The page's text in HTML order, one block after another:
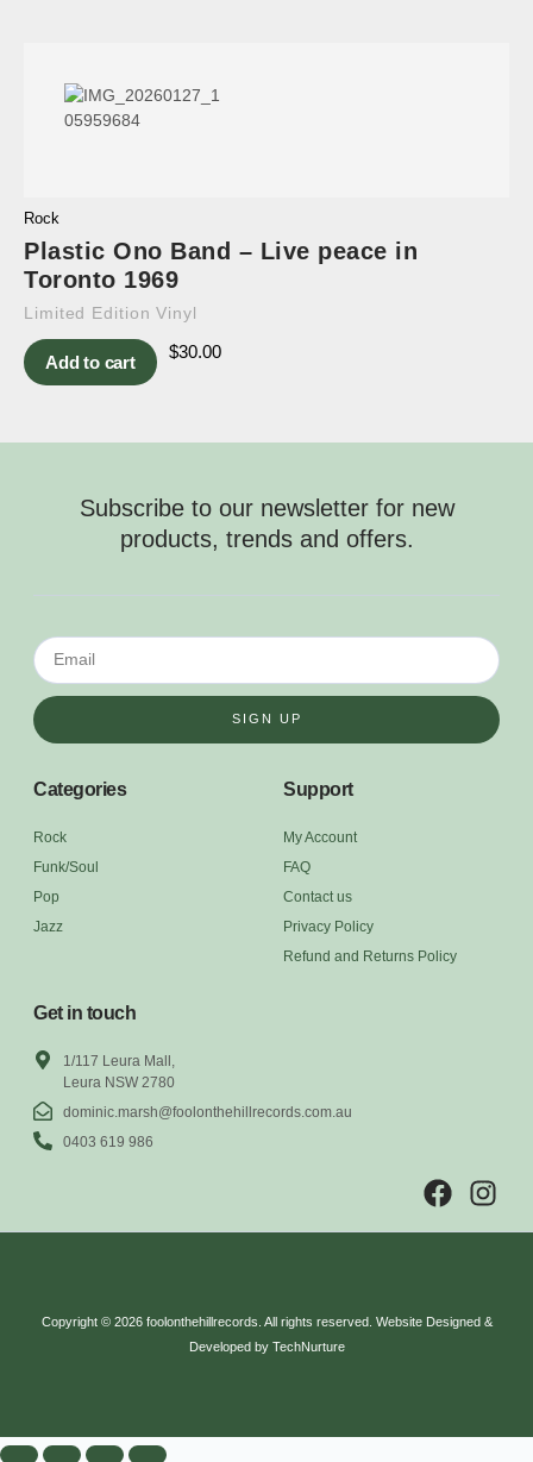
Rock
Plastic Ono Band – Live peace in
Toronto 1969
Limited Edition Vinyl
Add to cart
$30.00
Subscribe to our newsletter for new
products, trends and offers.
SIGN UP
Categories
Rock
Funk/Soul
Pop
Jazz
Support
My Account
FAQ
Contact us
Privacy Policy
Refund and Returns Policy
Get in touch
1/117 Leura Mall,
Leura NSW 2780
dominic.marsh@foolonthehillrecords.com.au
0403 619 986
Copyright © 2026 foolonthehillrecords. All rights reserved. Website Designed &
Developed by TechNurture